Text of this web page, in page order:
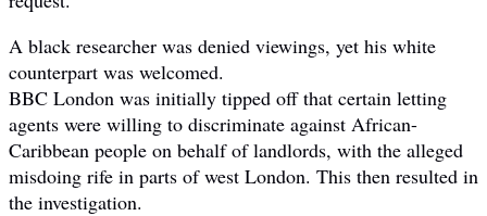
A black researcher was denied viewings, yet his white
counterpart was welcomed.
BBC London was initially tipped off that certain letting
agents were willing to discriminate against African-
Caribbean people on behalf of landlords, with the alleged
misdoing rife in parts of west London. This then resulted in
the investigation.